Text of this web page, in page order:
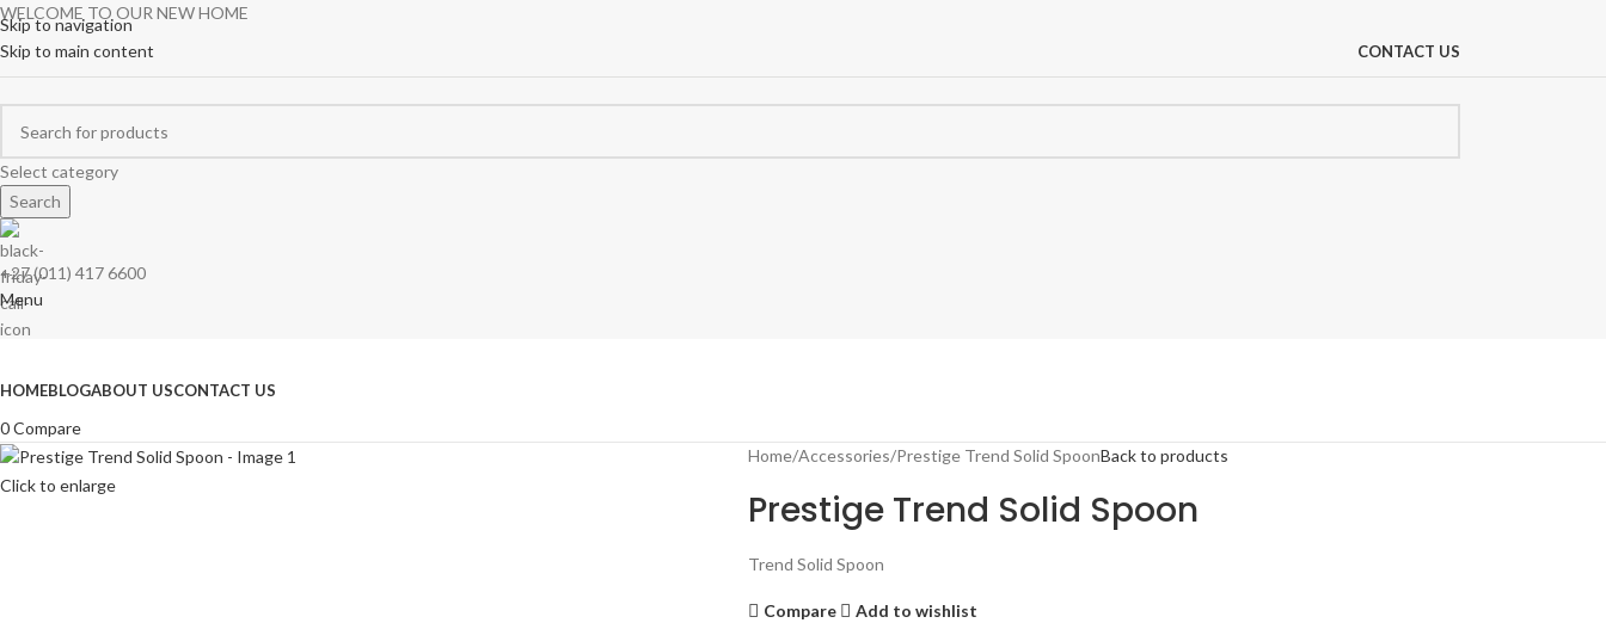
Skip to navigation
Skip to main content
WELCOME TO OUR NEW HOME
CONTACT US
Select category
Search
+27 (011) 417 6600
Menu
HOMEBLOGABOUT USCONTACT US
0Compare
Click to enlarge
Home Accessories Prestige Trend Solid SpoonBack to products
Prestige Trend Solid Spoon
Trend Solid Spoon
Compare
Add to wishlist